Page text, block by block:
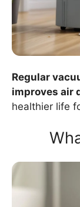
Regular
improves air
healthier life